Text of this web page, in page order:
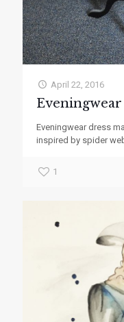
April 22, 2016
Eveningwear
Eveningwear dress
inspired by spider
1